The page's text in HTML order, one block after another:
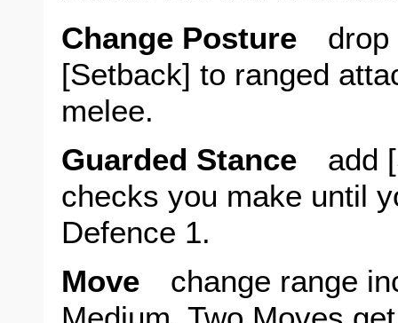
Change Posture drop
[Setback] to ranged
melee.
Guarded Stance add
checks you make until
Defence 1.
Move change range